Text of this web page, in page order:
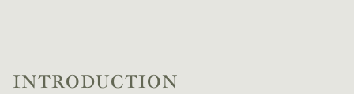
INTRODUCTION